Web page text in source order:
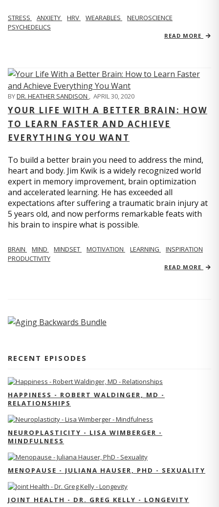
STRESS ANXIETY HRV WEARABLES
NEUROSCIENCE
PSYCHEDELICS
READ MORE
BYDR. HEATHER SANDISON , APRIL 30, 2020
YOUR LIFE WITH A BETTER BRAIN: HOW
TO LEARN FASTER AND ACHIEVE
EVERYTHING YOU WANT
To build a better brain you need to address the mind,
heart and body. Jim Kwik is a widely recognized world
expert in memory improvement, brain optimization
and accelerated learning. He has exceeded all
expectations after suffering a traumatic brain injury at
5 years old, and now performs remarkable feats with
his brain to inspire what is possible.
BRAIN MIND MINDSET MOTIVATION LEARNING
INSPIRATION
PRODUCTIVITY
READ MORE
RECENT EPISODES
HAPPINESS - ROBERT WALDINGER, MD -
RELATIONSHIPS
NEUROPLASTICITY - LISA WIMBERGER -
MINDFULNESS
MENOPAUSE - JULIANA HAUSER, PHD - SEXUALITY
JOINT HEALTH - DR. GREG KELLY - LONGEVITY